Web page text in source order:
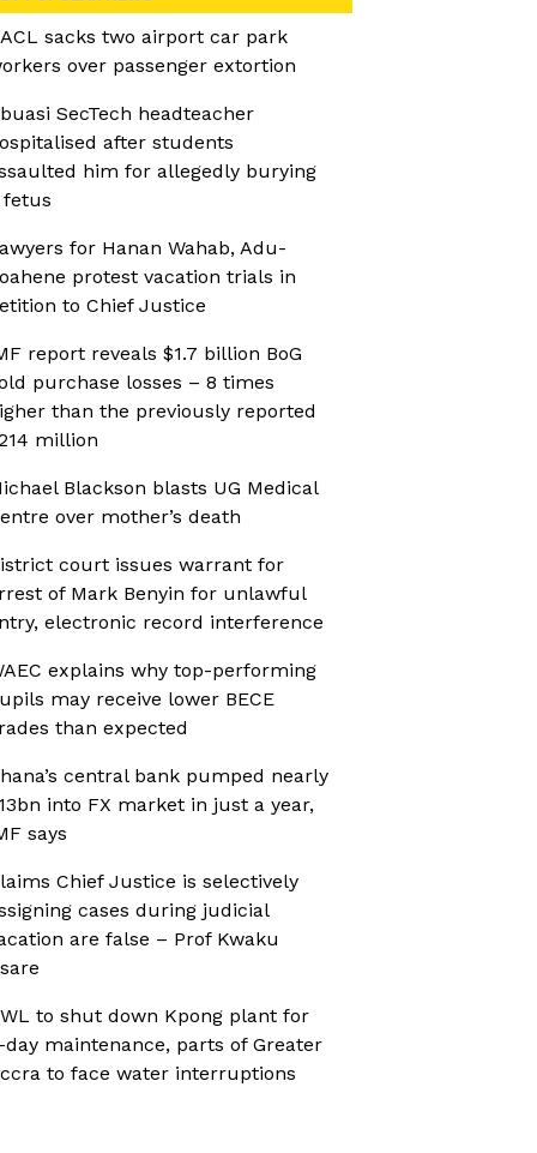
sacks two airport car park
over passenger extortion
SecTech headteacher
after students
him for allegedly burying
fetus
for Hanan Wahab, Adu-
protest vacation trials in
to Chief Justice
report reveals $1.7 billion BoG
purchase losses – 8 times
than the previously reported
million
Blackson blasts UG Medical
over mother’s death
court issues warrant for
of Mark Benyin for unlawful
electronic record interference
explains why top-performing
may receive lower BECE
than expected
central bank pumped nearly
into FX market in just a year,
says
Chief Justice is selectively
cases during judicial
are false – Prof Kwaku
to shut down Kpong plant for
day maintenance, parts of Greater
to face water interruptions